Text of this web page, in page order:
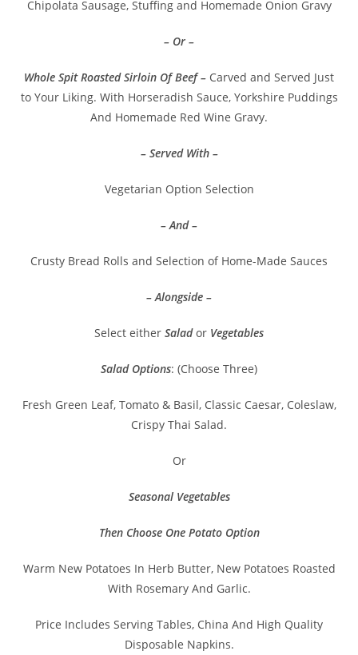
Chipolata Sausage, Stuffing and Homemade Onion Gravy
– Or –
Whole Spit Roasted Sirloin Of Beef – Carved and Served Just
to Your Liking. With Horseradish Sauce, Yorkshire Puddings
And Homemade Red Wine Gravy.
– Served With –
Vegetarian Option Selection
– And –
Crusty Bread Rolls and Selection of Home-Made Sauces
– Alongside –
Select either Salador Vegetables
Salad Options: (Choose Three)
Fresh Green Leaf, Tomato & Basil, Classic Caesar, Coleslaw,
Crispy Thai Salad.
Or
Seasonal Vegetables
Then Choose One Potato Option
Warm New Potatoes In Herb Butter, New Potatoes Roasted
With Rosemary And Garlic.
Price Includes Serving Tables, China And High Quality
Disposable Napkins.